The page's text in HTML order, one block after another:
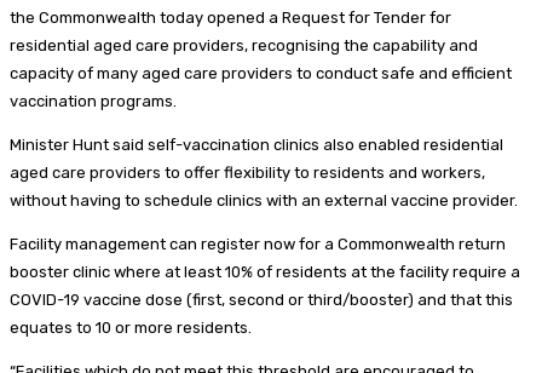
the Commonwealth today opened a Request for Tender for
residential aged care providers, recognising the capability and
capacity of many aged care providers to conduct safe and efficient
vaccination programs.
Minister Hunt said self-vaccination clinics also enabled residential
aged care providers to offer flexibility to residents and workers,
without having to schedule clinics with an external vaccine provider.
Facility management can register now for a Commonwealth return
booster clinic where at least 10% of residents at the facility require a
COVID-19 vaccine dose (first, second or third/booster) and that this
equates to 10 or more residents.